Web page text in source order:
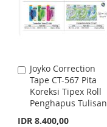
Joyko Correction
Tape CT-567 Pita
Koreksi Tipex Roll
Penghapus Tulisan
IDR 8.400,00
Add
to
Cart